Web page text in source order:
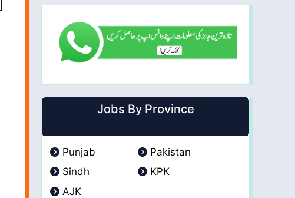
Jobs By Province
Punjab
Pakistan
Sindh
KPK
AJK